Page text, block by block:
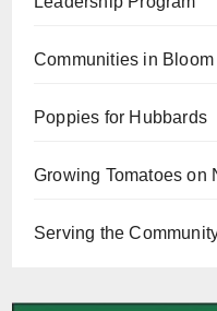
Communities in
Poppies for Hubbards
Growing Tomatoes on
Serving the